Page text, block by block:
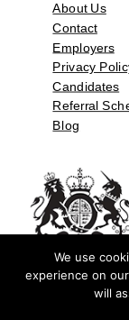
About Us
Contact
Employers
Privacy
Candidates
Referral
Blog
©2026 by Aspect
We use
experience on
will